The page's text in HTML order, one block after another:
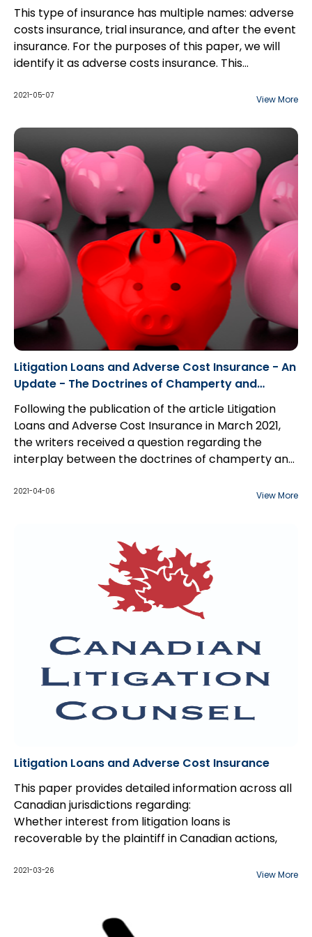
This type of insurance has multiple names: adverse
costs insurance, trial insurance, and after the event
insurance. For the purposes of this paper, we will
identify it as adverse costs insurance. This
against their own disbursements incurred and
trial or even a motion.
2021-05-07 View More
Litigation Loans and Adverse Cost Insurance - An
Update - The Doctrines of Champerty and
Maintenance
Following the publication of the article Litigation
Loans and Adverse Cost Insurance in March 2021,
the writers received a question regarding the
interplay between the doctrines of champerty and
2021-04-06 View More
Litigation Loans and Adverse Cost Insurance
This paper provides detailed information across all
Canadian jurisdictions regarding:
Whether interest from litigation loans is
recoverable by the plaintiff in Canadian actions,
What the impact is of adverse insurance on
2021-03-26 View More